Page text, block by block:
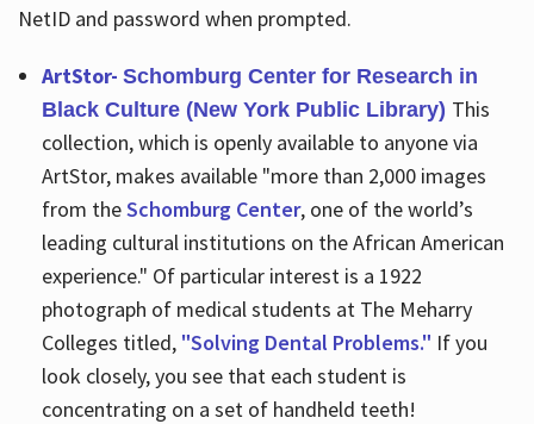
NetID and password when prompted.
ArtStor- Schomburg Center for Research in
Black Culture (New York Public Library) This
collection, which is openly available to anyone via
ArtStor, makes available "more than 2,000 images
from theSchomburg Center, one of the world’s
leading cultural institutions on the African American
experience." Of particular interest is a 1922
photograph of medical students at The Meharry
Colleges titled, "Solving Dental Problems." If you
look closely, you see that each student is
concentrating on a set of handheld teeth!